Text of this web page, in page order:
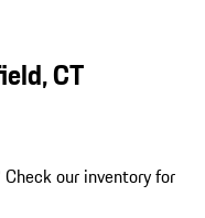
CT
Check our inventory for